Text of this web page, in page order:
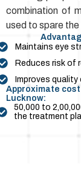
combination of
used to spare the
Maintains eye
Reduces risk of
Improves
Approximate cost
Lucknow:
₹50,000 to
the treatment